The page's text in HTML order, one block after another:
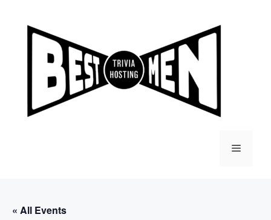
content
Menu
« All Events